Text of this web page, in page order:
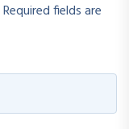
Required fields are